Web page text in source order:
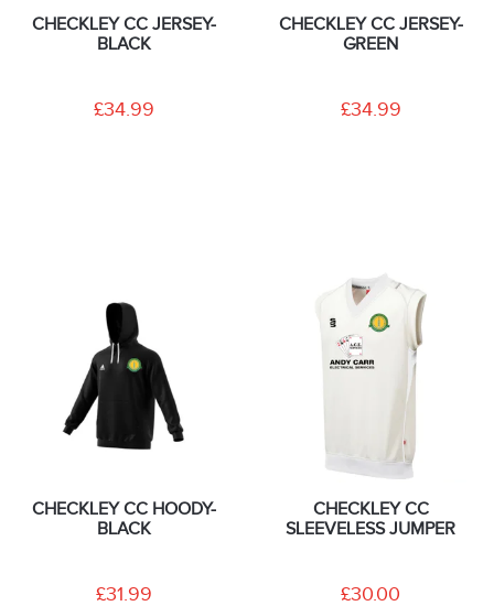
CHECKLEY CC JERSEY-
BLACK
£34.99
CHECKLEY CC JERSEY-
GREEN
£34.99
CHECKLEY CC HOODY-
BLACK
£31.99
CHECKLEY CC
SLEEVELESS JUMPER
£30.00